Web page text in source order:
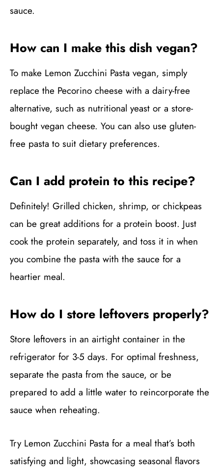
sauce.
How can I make this dish vegan?
To make Lemon Zucchini Pasta vegan, simply
replace the Pecorino cheese with a dairy-free
alternative, such as nutritional yeast or a store-
bought vegan cheese. You can also use gluten-
free pasta to suit dietary preferences.
Can I add protein to this recipe?
Definitely! Grilled chicken, shrimp, or chickpeas
can be great additions for a protein boost. Just
cook the protein separately, and toss it in when
you combine the pasta with the sauce for a
heartier meal.
How do I store leftovers properly?
Store leftovers in an airtight container in the
refrigerator for 3-5 days. For optimal freshness,
separate the pasta from the sauce, or be
prepared to add a little water to reincorporate the
sauce when reheating.
Try Lemon Zucchini Pasta for a meal that’s both
satisfying and light, showcasing seasonal flavors